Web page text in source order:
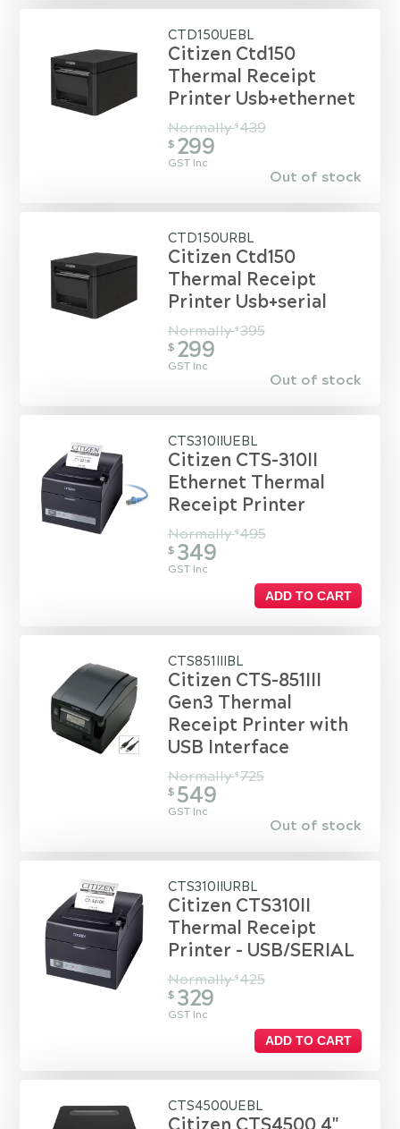
CTD150UEBL
Citizen Ctd150
Thermal Receipt
Printer Usb+ethernet
Normally$ 439
$ 299
GST Inc
Out of stock
CTD150URBL
Citizen Ctd150
Thermal Receipt
Printer Usb+serial
Normally$ 395
$ 299
GST Inc
Out of stock
CTS310IIUEBL
Citizen CTS-310II
Ethernet Thermal
Receipt Printer
Normally$ 495
$ 349
GST Inc
ADD TO CART
CTS851IIIBL
Citizen CTS-851III
Gen3 Thermal
Receipt Printer with
USB Interface
Normally$ 725
$ 549
GST Inc
Out of stock
CTS310IIURBL
Citizen CTS310II
Thermal Receipt
Printer - USB/SERIAL
Normally$ 425
$ 329
GST Inc
ADD TO CART
CTS4500UEBL